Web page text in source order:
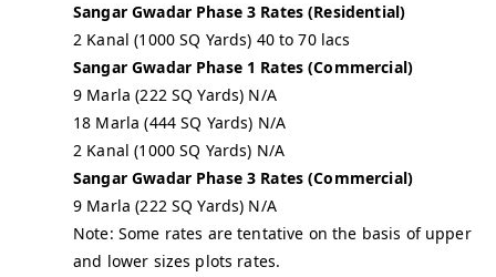
Sangar Gwadar Phase 3 Rates (Residential)
2 Kanal (1000 SQ Yards) 40 to 70 lacs
Sangar Gwadar Phase 1 Rates (Commercial)
9 Marla (222 SQ Yards) N/A
18 Marla (444 SQ Yards) N/A
2 Kanal (1000 SQ Yards) N/A
Sangar Gwadar Phase 3 Rates (Commercial)
9 Marla (222 SQ Yards) N/A
Note: Some rates are tentative on the basis of upper
and lower sizes plots rates.